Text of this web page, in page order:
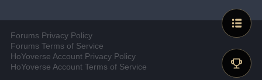
Forums Privacy Policy
Forums Terms of Service
HoYoverse Account Privacy Policy
HoYoverse Account Terms of Service